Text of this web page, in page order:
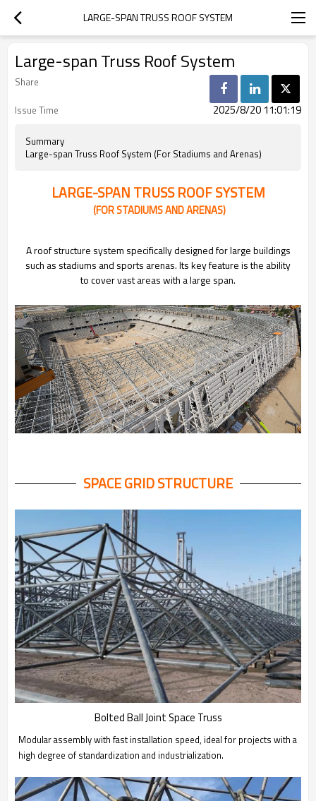
LARGE-SPAN TRUSS ROOF SYSTEM
Large-span Truss Roof System
Share
Issue Time
2025/8/20 11:01:19
Summary
Large-span Truss Roof System (For Stadiums and Arenas)
LARGE-SPAN TRUSS ROOF SYSTEM
(FOR STADIUMS AND ARENAS)
A roof structure system specifically designed for large buildings
such as stadiums and sports arenas. Its key feature is the ability
to cover vast areas with a large span.
SPACE GRID STRUCTURE
Bolted Ball Joint Space Truss
Modular assembly with fast installation speed, ideal for projects with a
high degree of standardization and industrialization.